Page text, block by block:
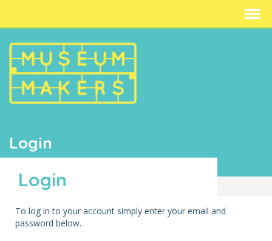
Login
Login
To log in to your account simply enter your email and
password below.